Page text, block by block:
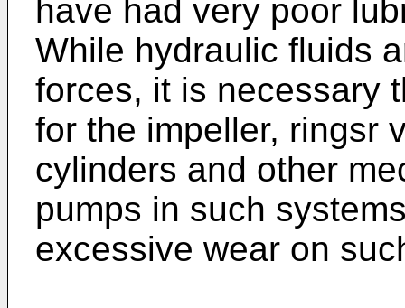
have had very poor
While hydraulic fluids
forces, it is necessary
for the impeller, ringsr
cylinders and other
pumps in such
excessive wear on